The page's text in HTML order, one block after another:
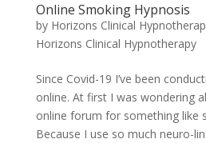
Online Smoking Hypnosis
by Horizons Clinical
Horizons Clinical Hypnotherapy
Since Covid-19 I’ve been
online. At first I was wondering
online forum for something like
Because I use so much neuro-